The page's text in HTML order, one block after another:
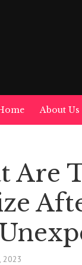
About Us
Are
2023